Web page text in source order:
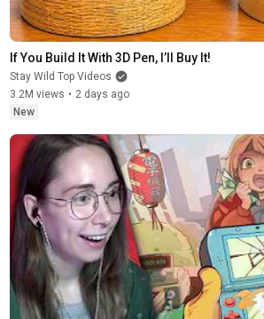
If You Build It With 3D Pen, I’ll Buy It!
Stay Wild Top Videos
3.2M views • 2 days ago
New